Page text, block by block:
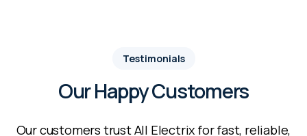
Testimonials
Our Happy Customers
Our customers trust All Electrix for fast, reliable,